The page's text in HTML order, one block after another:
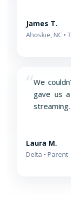
James T.
Ahoskie, NC •
“We
gave us
Laura M.
Delta • Parent